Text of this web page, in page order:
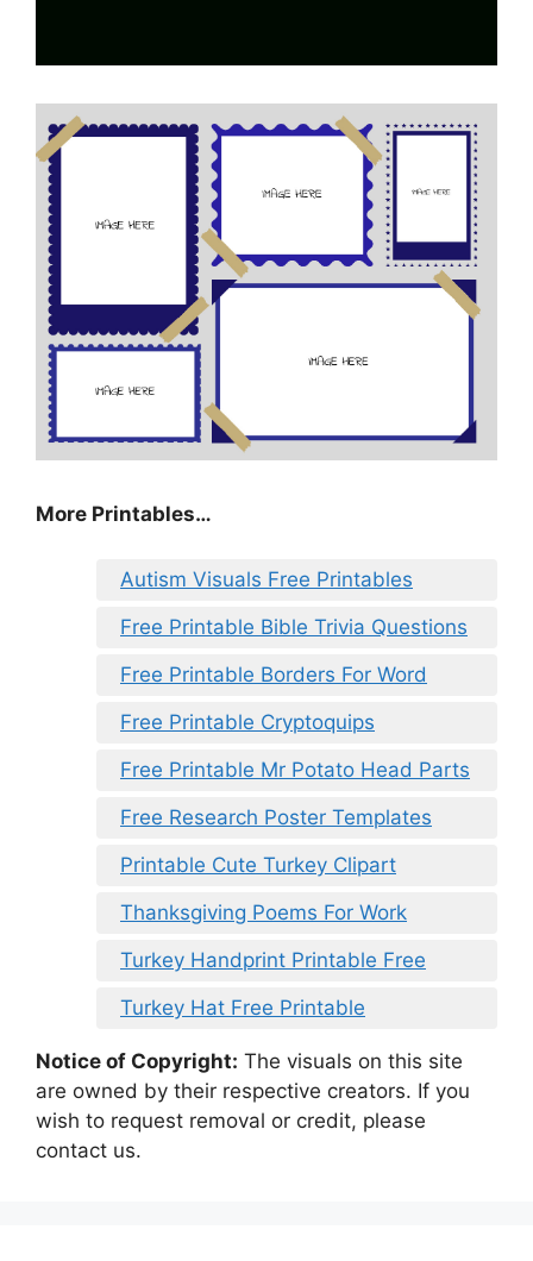
More Printables…
Autism Visuals Free Printables
Free Printable Bible Trivia Questions
Free Printable Borders For Word
Free Printable Cryptoquips
Free Printable Mr Potato Head Parts
Free Research Poster Templates
Printable Cute Turkey Clipart
Thanksgiving Poems For Work
Turkey Handprint Printable Free
Turkey Hat Free Printable
Notice of Copyright: The visuals on this site
are owned by their respective creators. If you
wish to request removal or credit, please
contact us.